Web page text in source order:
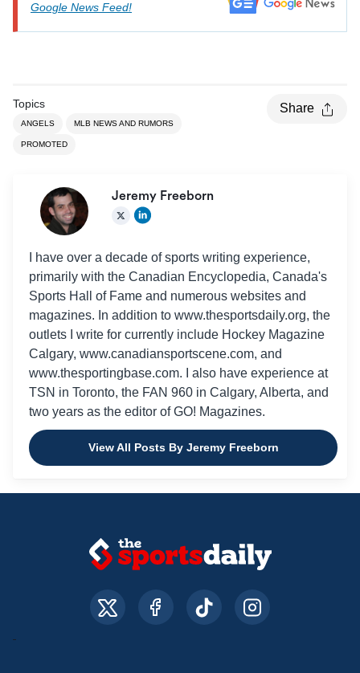
Google News Feed!
Topics
ANGELS MLB NEWS AND RUMORS
PROMOTED
Share
Jeremy Freeborn
I have over a decade of sports writing experience,
primarily with the Canadian Encyclopedia, Canada's
Sports Hall of Fame and numerous websites and
magazines. In addition to www.thesportsdaily.org, the
outlets I write for currently include Hockey Magazine
Calgary, www.canadiansportscene.com, and
www.thesportingbase.com. I also have experience at
TSN in Toronto, the FAN 960 in Calgary, Alberta, and
two years as the editor of GO! Magazines.
View All Posts By Jeremy Freeborn